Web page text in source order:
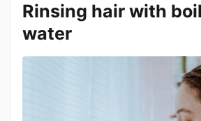
Rinsing hair with
water